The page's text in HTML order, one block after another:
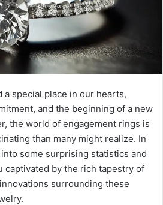
a special place in our hearts,
and the beginning of a new
the world of engagement rings is
than many might realize. In
some surprising statistics and
captivated by the rich tapestry of
surrounding these